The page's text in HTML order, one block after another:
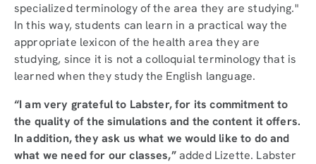
specialized terminology of the area they are studying."
In this way, students can learn in a practical way the
appropriate lexicon of the health area they are
studying, since it is not a colloquial terminology that is
learned when they study the English language.
“I am very grateful to Labster, for its commitment to
the quality of the simulations and the content it offers.
In addition, they ask us what we would like to do and
what we need for our classes,”added Lizette. Labster